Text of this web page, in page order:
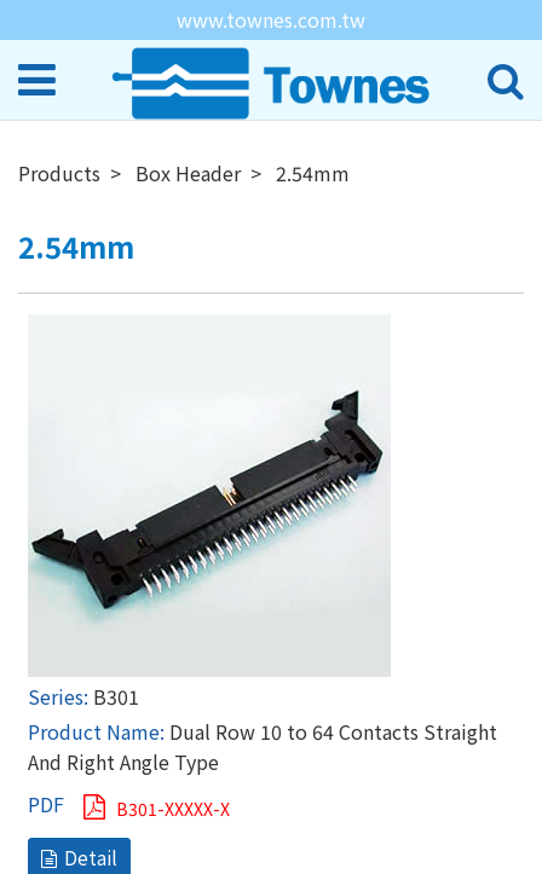
www.townes.com.tw
Products Box Header 2.54mm
2.54mm
B301
Dual Row 10 to 64 Contacts Straight
And Right Angle Type
B301-XXXXX-X